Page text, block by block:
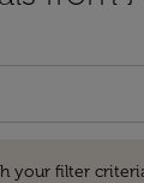
your filter